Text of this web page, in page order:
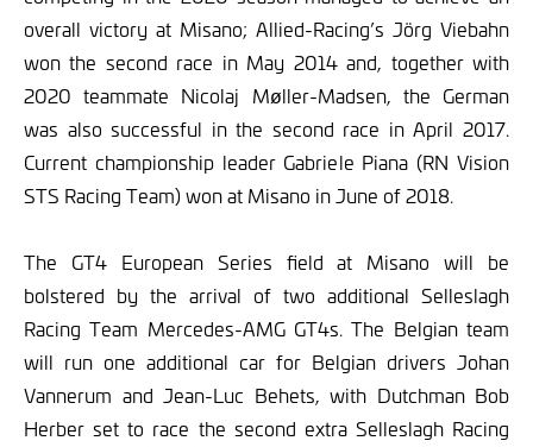
overall victory at Misano; Allied-Racing’s Jörg Viebahn
won the second race in May 2014 and, together with
2020 teammate Nicolaj Møller-Madsen, the German
was also successful in the second race in April 2017.
Current championship leader Gabriele Piana (RN Vision
STS Racing Team) won at Misano in June of 2018.
The GT4 European Series field at Misano will be
bolstered by the arrival of two additional Selleslagh
Racing Team Mercedes-AMG GT4s. The Belgian team
will run one additional car for Belgian drivers Johan
Vannerum and Jean-Luc Behets, with Dutchman Bob
Herber set to race the second extra Selleslagh Racing